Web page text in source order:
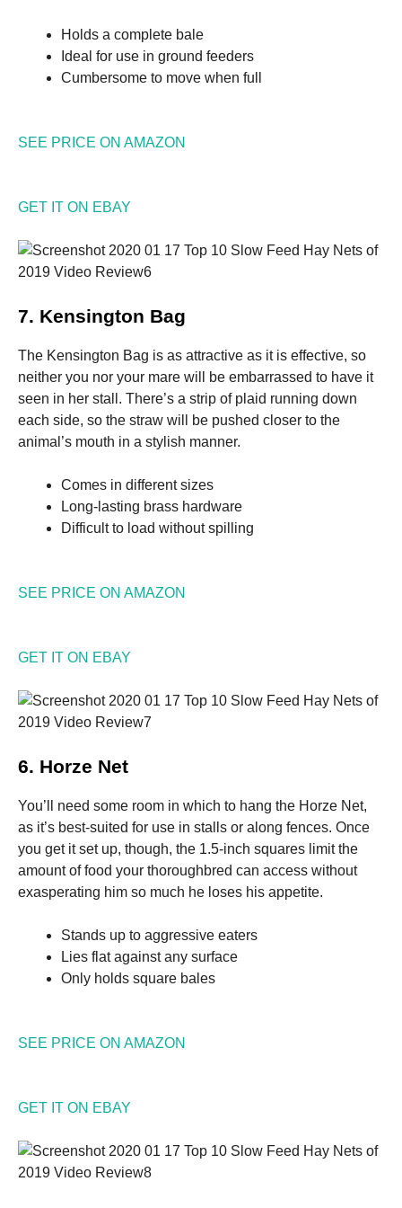
Holds a complete bale
Ideal for use in ground feeders
Cumbersome to move when full
SEE PRICE ON AMAZON
GET IT ON EBAY
7. Kensington Bag
The Kensington Bag is as attractive as it is effective, so
neither you nor your mare will be embarrassed to have it
seen in her stall. There’s a strip of plaid running down
each side, so the straw will be pushed closer to the
animal’s mouth in a stylish manner.
Comes in different sizes
Long-lasting brass hardware
Difficult to load without spilling
SEE PRICE ON AMAZON
GET IT ON EBAY
6. Horze Net
You’ll need some room in which to hang the Horze Net,
as it’s best-suited for use in stalls or along fences. Once
you get it set up, though, the 1.5-inch squares limit the
amount of food your thoroughbred can access without
exasperating him so much he loses his appetite.
Stands up to aggressive eaters
Lies flat against any surface
Only holds square bales
SEE PRICE ON AMAZON
GET IT ON EBAY